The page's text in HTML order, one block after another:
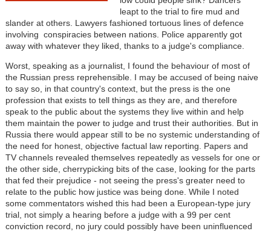
leapt to the trial to fire mud and
slander at others. Lawyers fashioned tortuous lines of defence
involving conspiracies between nations. Police apparently got
away with whatever they liked, thanks to a judge's compliance.
Worst, speaking as a journalist, I found the behaviour of most of
the Russian press reprehensible. I may be accused of being naive
to say so, in that country's context, but the press is the one
profession that exists to tell things as they are, and therefore
speak to the public about the systems they live within and help
them maintain the power to judge and trust their authorities. But in
Russia there would appear still to be no systemic understanding of
the need for honest, objective factual law reporting. Papers and
TV channels revealed themselves repeatedly as vessels for one or
the other side, cherrypicking bits of the case, looking for the parts
that fed their prejudice - not seeing the press's greater need to
relate to the public how justice was being done. While I noted
some commentators wished this had been a European-type jury
trial, not simply a hearing before a judge with a 99 per cent
conviction record, no jury could possibly have been uninfluenced